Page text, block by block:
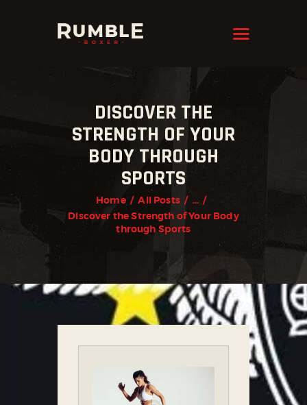
DISCOVER THE
STRENGTH OF YOUR
BODY THROUGH
SPORTS
Home All Posts
...
Discover the Strength of Your Body
through Sports
KRAVMAGA
FEATURES
PAGES
CONTACTS